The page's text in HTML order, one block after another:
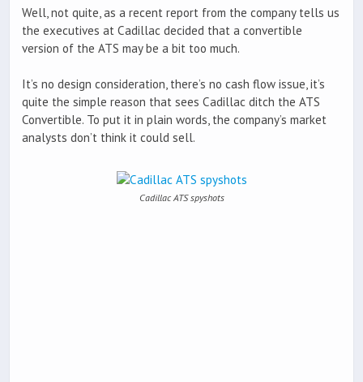
Well, not quite, as a recent report from the company tells us
the executives at Cadillac decided that a convertible
version of the ATS may be a bit too much.
It’s no design consideration, there’s no cash flow issue, it’s
quite the simple reason that sees Cadillac ditch the ATS
Convertible. To put it in plain words, the company’s market
analysts don’t think it could sell.
Cadillac ATS spyshots